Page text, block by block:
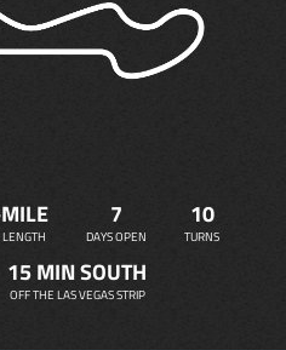
LENGTH
7
DAYS OPEN
10
TURNS
15 MIN SOUTH
OFF THE LAS VEGAS STRIP